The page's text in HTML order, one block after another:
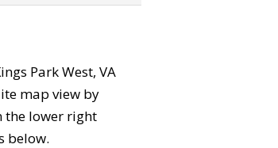
Park West, VA
map view by
the lower right
below.